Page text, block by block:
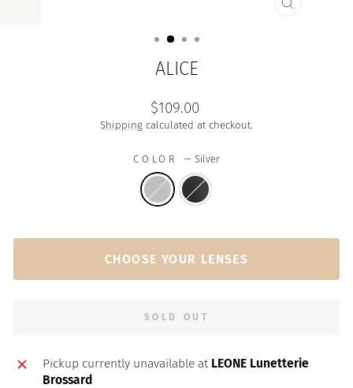
CLOSE
ALICE
Regular
price
$109.00
Shipping calculated at checkout.
COLOR — Silver
CHOOSE YOUR LENSES
SOLD OUT
Pickup currently unavailable at LEONE Lunetterie
Brossard